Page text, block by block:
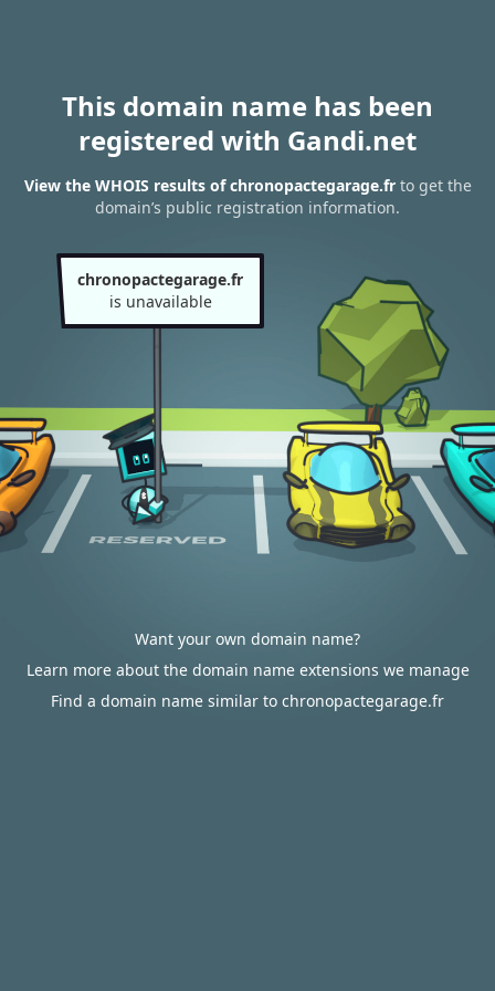
This domain name has been
registered with Gandi.net
View the WHOIS results of chronopactegarage.frto get the
domain’s public registration information.
chronopactegarage.fr
is unavailable
Want your own domain name?
Learn more about the domain name extensions we manage
Find a domain name similar to chronopactegarage.fr